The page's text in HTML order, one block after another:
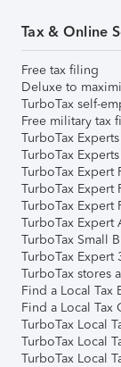
Tax & Online
Free tax filing
Deluxe to
TurboTax self-
Free military tax
TurboTax
TurboTax
TurboTax Expert
TurboTax Expert
TurboTax Expert
TurboTax Expert
TurboTax Small
TurboTax Expert
TurboTax stores
Find a Local Tax
Find a Local Tax
TurboTax Local
TurboTax Local
TurboTax Local